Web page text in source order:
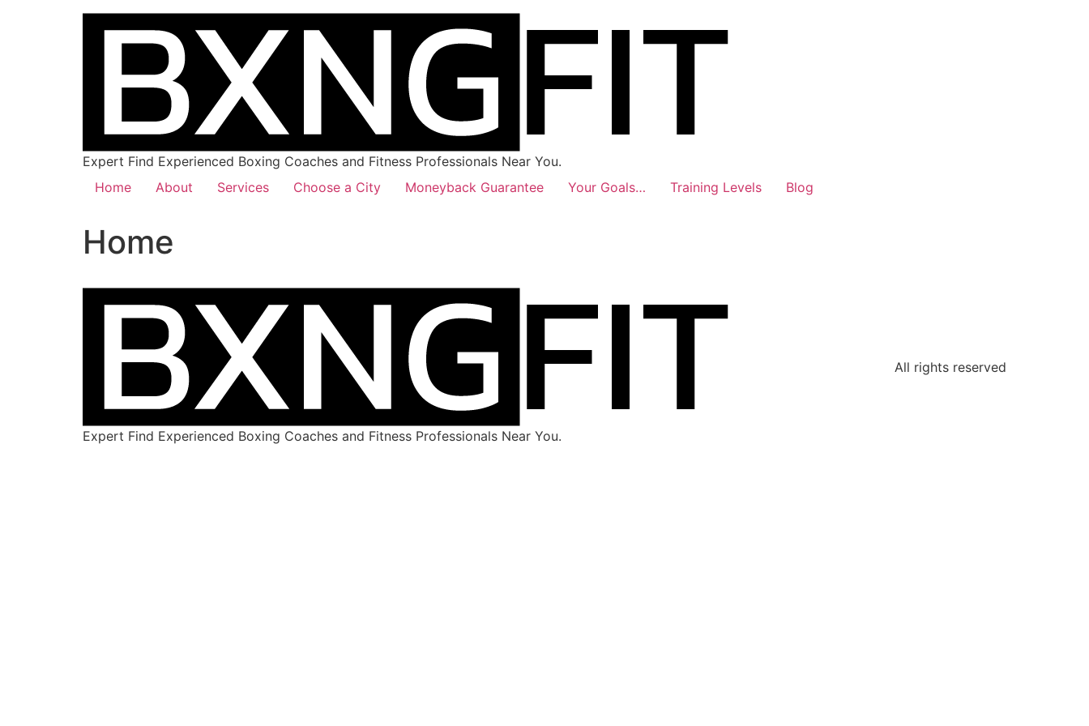
Expert Find Experienced Boxing Coaches and Fitness Professionals Near You.
Home
About Services Choose a City Moneyback Guarantee Your Goals… Training Levels Blog
Home
Expert Find Experienced Boxing Coaches and Fitness Professionals Near You.
All rights reserved